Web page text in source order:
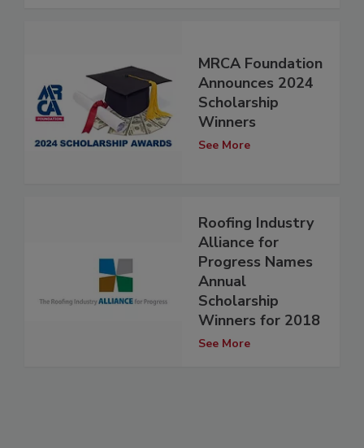
MRCA Foundation
Announces 2024
Scholarship
Winners
See More
Roofing Industry
Alliance for
Progress Names
Annual
Scholarship
Winners for 2018
See More